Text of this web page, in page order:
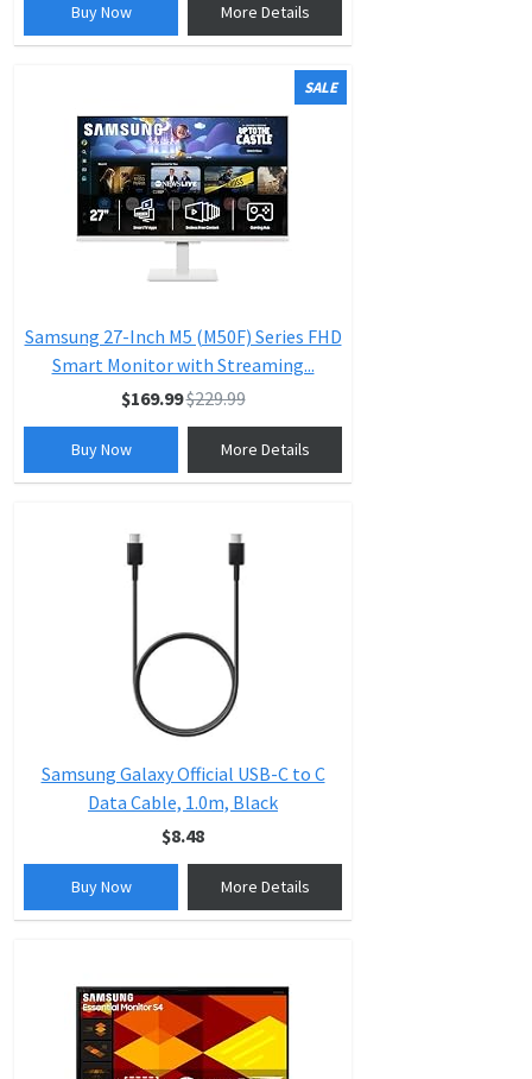
Buy Now More Details
SALE
Samsung 27-Inch M5 (M50F) Series FHD
Smart Monitor with Streaming...
$169.99$229.99
Buy Now More Details
Samsung Galaxy Official USB-C to C
Data Cable, 1.0m, Black
$8.48
Buy Now More Details